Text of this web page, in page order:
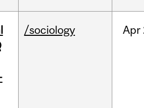
/sociology Apr